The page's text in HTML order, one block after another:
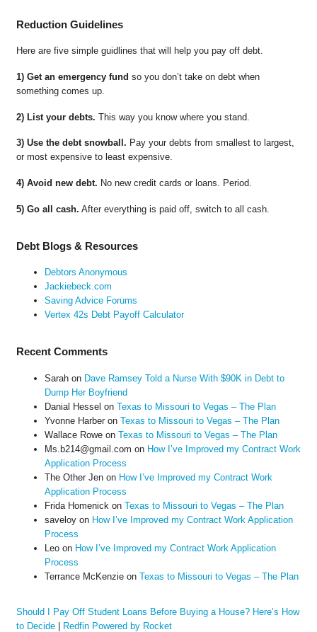
Reduction Guidelines
Here are five simple guidlines that will help you pay off debt.
1) Get an emergency fund so you don’t take on debt when
something comes up.
2) List your debts. This way you know where you stand.
3) Use the debt snowball. Pay your debts from smallest to largest,
or most expensive to least expensive.
4) Avoid new debt. No new credit cards or loans. Period.
5) Go all cash. After everything is paid off, switch to all cash.
Debt Blogs & Resources
Debtors Anonymous
Jackiebeck.com
Saving Advice Forums
Vertex 42s Debt Payoff Calculator
Recent Comments
Sarahon Dave Ramsey Told a Nurse With $90K in Debt to
Dump Her Boyfriend
Danial Hessel on Texas to Missouri to Vegas – The Plan
Yvonne Harberon Texas to Missouri to Vegas – The Plan
Wallace Roweon Texas to Missouri to Vegas – The Plan
Ms.b214@gmail.com on How I’ve Improved my Contract Work
Application Process
The Other Jenon How I’ve Improved my Contract Work
Application Process
Frida Homenick on Texas to Missouri to Vegas – The Plan
saveloyon How I’ve Improved my Contract Work Application
Process
Leoon How I’ve Improved my Contract Work Application
Process
Terrance McKenzieon Texas to Missouri to Vegas – The Plan
Should I Pay Off Student Loans Before Buying a House? Here’s How
to Decide| Redfin Powered by Rocket